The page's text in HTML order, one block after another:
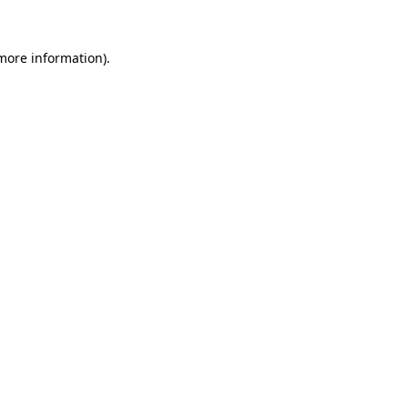
information).